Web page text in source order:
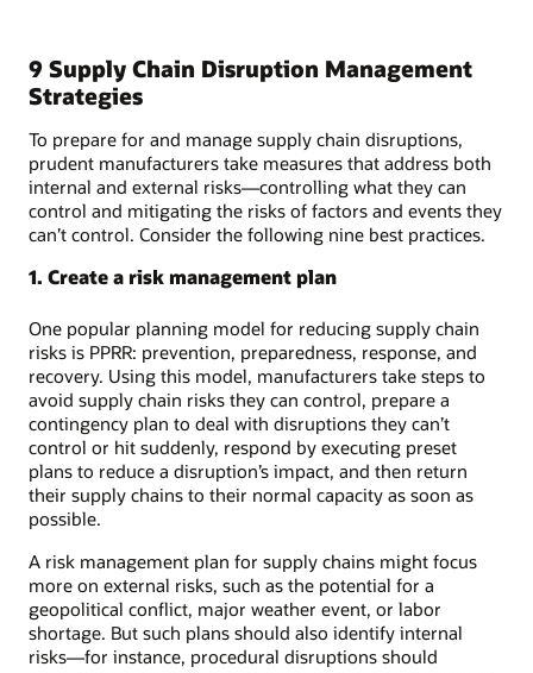
9 Supply Chain Disruption Management
Strategies
To prepare for and manage supply chain disruptions,
prudent manufacturers take measures that address both
internal and external risks—controlling what they can
control and mitigating the risks of factors and events they
can’t control. Consider the following nine best practices.
1. Create a risk management plan
One popular planning model for reducing supply chain
risks is PPRR: prevention, preparedness, response, and
recovery. Using this model, manufacturers take steps to
avoid supply chain risks they can control, prepare a
contingency plan to deal with disruptions they can’t
control or hit suddenly, respond by executing preset
plans to reduce a disruption’s impact, and then return
their supply chains to their normal capacity as soon as
possible.
A risk management plan for supply chains might focus
more on external risks, such as the potential for a
geopolitical conflict, major weather event, or labor
shortage. But such plans should also identify internal
risks—for instance, procedural disruptions should